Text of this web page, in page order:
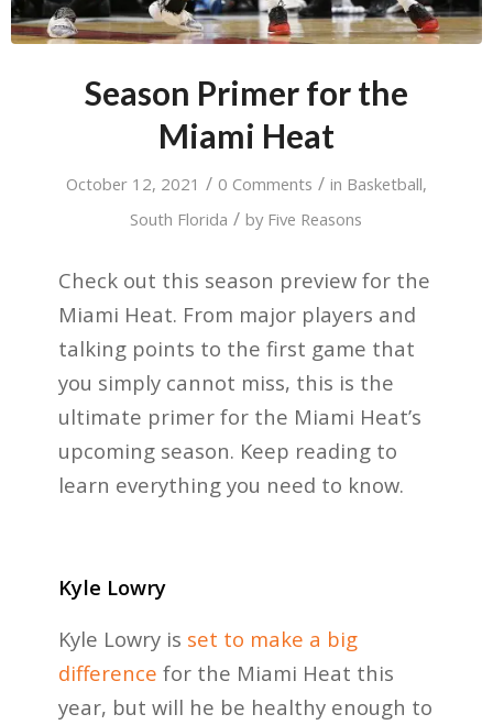
Season Primer for the
Miami Heat
October 12, 2021 / 0 Comments / in Basketball,
South Florida / by Five Reasons
Check out this season preview for the
Miami Heat. From major players and
talking points to the first game that
you simply cannot miss, this is the
ultimate primer for the Miami Heat’s
upcoming season. Keep reading to
learn everything you need to know.
Kyle Lowry
Kyle Lowry is set to make a big
difference for the Miami Heat this
year, but will he be healthy enough to